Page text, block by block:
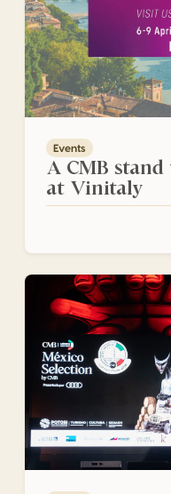
Events
A CMB
at Vinitaly
Medal Ceremony for